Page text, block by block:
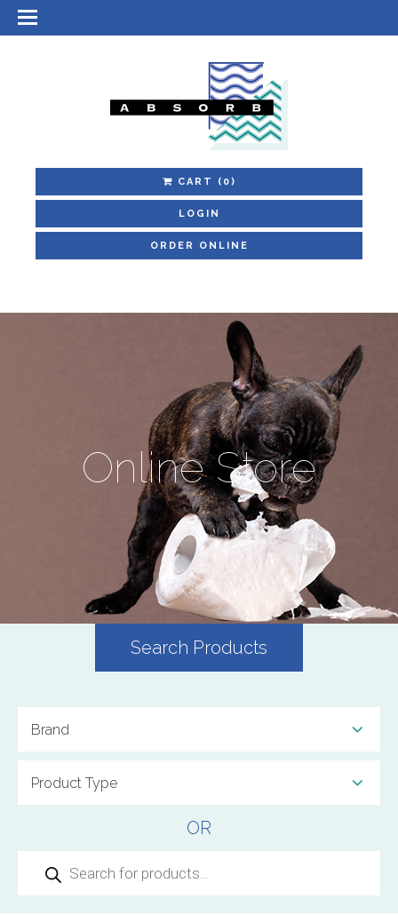
CART (0)
LOGIN
ORDER ONLINE
Online Store
Search Products
OR
search